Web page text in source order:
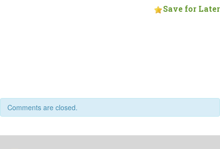
Save for Later
Comments are closed.